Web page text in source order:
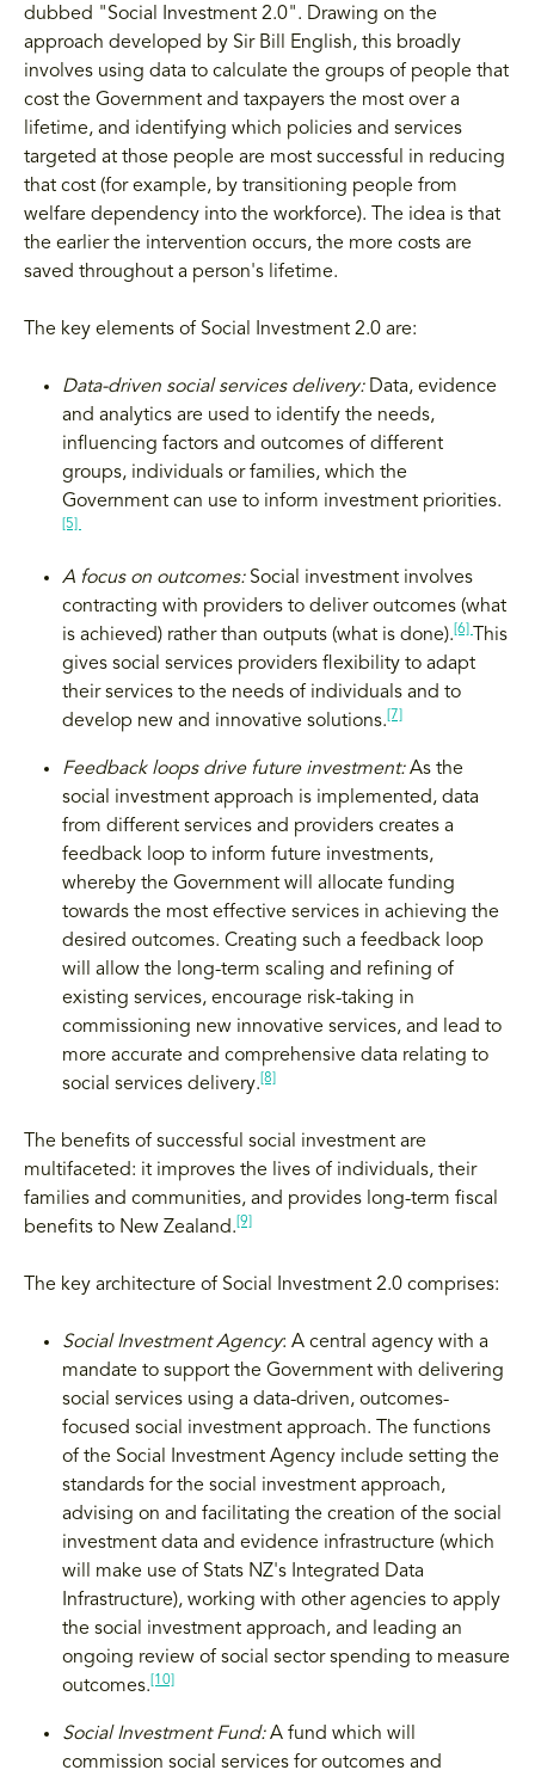
dubbed "Social Investment 2.0". Drawing on the
approach developed by Sir Bill English, this broadly
involves using data to calculate the groups of people that
cost the Government and taxpayers the most over a
lifetime, and identifying which policies and services
targeted at those people are most successful in reducing
that cost (for example, by transitioning people from
welfare dependency into the workforce). The idea is that
the earlier the intervention occurs, the more costs are
saved throughout a person's lifetime.
The key elements of Social Investment 2.0 are:
Data-driven social services delivery:Data, evidence
and analytics are used to identify the needs,
influencing factors and outcomes of different
groups, individuals or families, which the
Government can use to inform investment priorities.
[5]
A focus on outcomes:Social investment involves
contracting with providers to deliver outcomes (what
is achieved) rather than outputs (what is done). [6]
This
gives social services providers flexibility to adapt
their services to the needs of individuals and to
develop new and innovative solutions. [7]
Feedback loops drive future investment:As the
social investment approach is implemented, data
from different services and providers creates a
feedback loop to inform future investments,
whereby the Government will allocate funding
towards the most effective services in achieving the
desired outcomes. Creating such a feedback loop
will allow the long-term scaling and refining of
existing services, encourage risk-taking in
commissioning new innovative services, and lead to
more accurate and comprehensive data relating to
social services delivery. [8]
The benefits of successful social investment are
multifaceted: it improves the lives of individuals, their
families and communities, and provides long-term fiscal
benefits to New Zealand. [9]
The key architecture of Social Investment 2.0 comprises:
Social Investment Agency: A central agency with a
mandate to support the Government with delivering
social services using a data-driven, outcomes-
focused social investment approach. The functions
of the Social Investment Agency include setting the
standards for the social investment approach,
advising on and facilitating the creation of the social
investment data and evidence infrastructure (which
will make use of Stats NZ's Integrated Data
Infrastructure), working with other agencies to apply
the social investment approach, and leading an
ongoing review of social sector spending to measure
outcomes. [10]
Social Investment Fund:A fund which will
commission social services for outcomes and